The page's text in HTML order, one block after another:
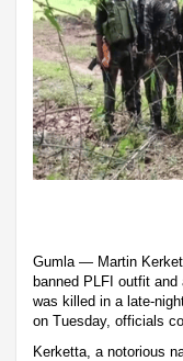
Gumla — Martin
banned PLFI outfit
was killed in a late-
on Tuesday, officials
Kerketta, a notorious